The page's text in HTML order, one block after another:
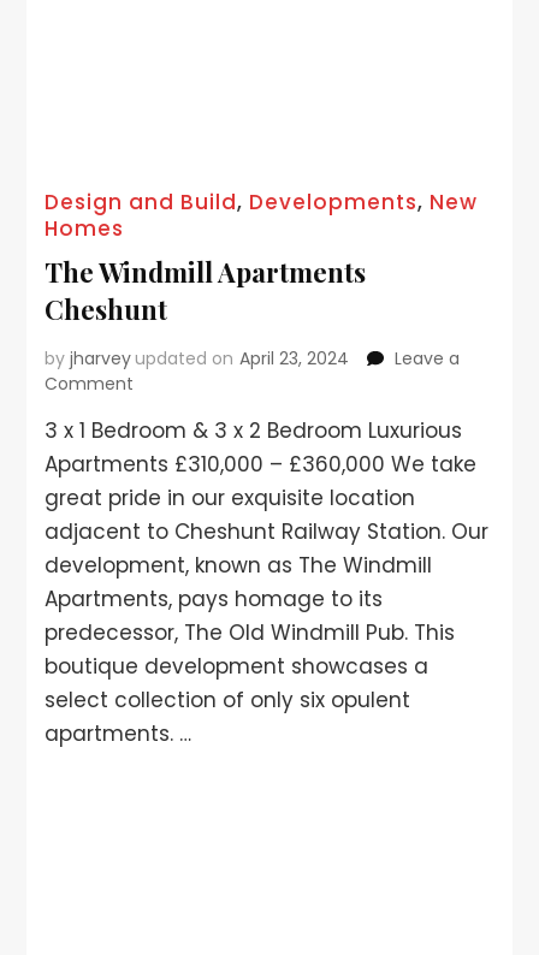
Design and Build, Developments, New
Homes
The Windmill Apartments
Cheshunt
byjharveyupdated on April 23, 2024
Leave a
Comment
3 x 1 Bedroom & 3 x 2 Bedroom Luxurious
Apartments £310,000 – £360,000 We take
great pride in our exquisite location
adjacent to Cheshunt Railway Station. Our
development, known as The Windmill
Apartments, pays homage to its
predecessor, The Old Windmill Pub. This
boutique development showcases a
select collection of only six opulent
apartments. …